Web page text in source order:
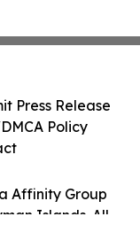
Affinity Group
Islands. All
Press Release
Policy